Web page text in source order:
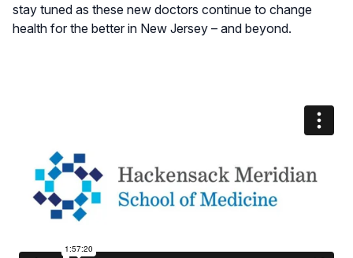
stay tuned as these new doctors continue to change
health for the better in New Jersey – and beyond.